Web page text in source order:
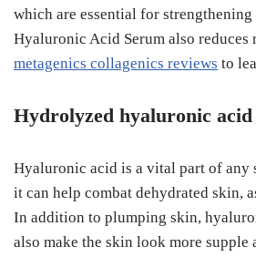
which are essential for strengthening
Hyaluronic Acid Serum also reduces
metagenics collagenics reviews to
Hydrolyzed hyaluronic acid
Hyaluronic acid is a vital part of any
it can help combat dehydrated skin,
In addition to plumping skin,
also make the skin look more supple